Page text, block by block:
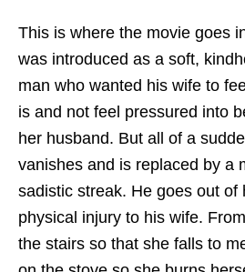
This is where the movie goes
was introduced as a soft,
man who wanted his wife to
is and not feel pressured into
her husband. But all of a
vanishes and is replaced by a
sadistic streak. He goes out of
physical injury to his wife.
the stairs so that she falls to